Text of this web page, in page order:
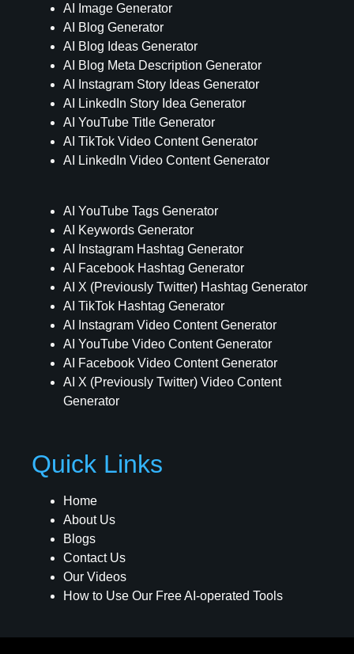
AI Image Generator
AI Blog Generator
AI Blog Ideas Generator
AI Blog Meta Description Generator
AI Instagram Story Ideas Generator
AI LinkedIn Story Idea Generator
AI YouTube Title Generator
AI TikTok Video Content Generator
AI LinkedIn Video Content Generator
AI YouTube Tags Generator
AI Keywords Generator
AI Instagram Hashtag Generator
AI Facebook Hashtag Generator
AI X (Previously Twitter) Hashtag Generator
AI TikTok Hashtag Generator
AI Instagram Video Content Generator
AI YouTube Video Content Generator
AI Facebook Video Content Generator
AI X (Previously Twitter) Video Content
Generator
Quick Links
Home
About Us
Blogs
Contact Us
Our Videos
How to Use Our Free AI-operated Tools